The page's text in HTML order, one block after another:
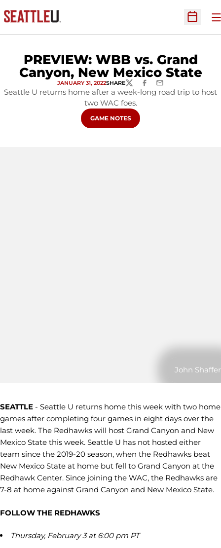
Open
PREVIEW: WBB vs. Grand
Canyon, New Mexico State
JANUARY 31, 2022SHARETWITTERFACEBOOK
EMAIL
Seattle U returns home after a week-long road trip to host
two WAC foes.
OPENS IN A NEW WINDOW
GAME NOTES
John Shaffer
SEATTLE - Seattle U returns home this week with two home
games after completing four games in eight days over the
last week. The Redhawks will host Grand Canyon and New
Mexico State this week. Seattle U has not hosted either
team since the 2019-20 season, when the Redhawks beat
New Mexico State at home but fell to Grand Canyon at the
Redhawk Center. Since joining the WAC, the Redhawks are
7-8 at home against Grand Canyon and New Mexico State.
FOLLOW THE REDHAWKS
Thursday, February 3 at 6:00 pm PT